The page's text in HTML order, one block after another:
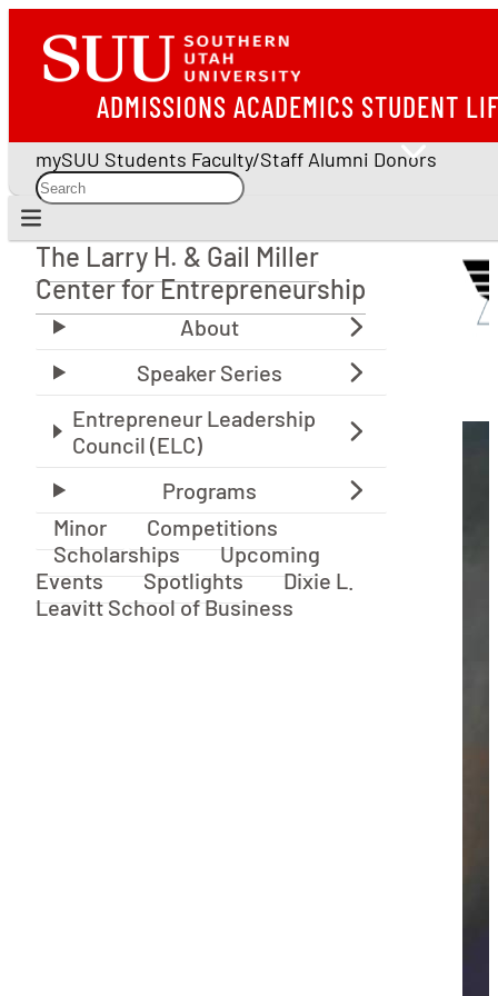
ADMISSIONS ACADEMICS STUDENT
mySUU Students Faculty/Staff Alumni Donors
The Larry H. & Gail Miller Center for
The Larry H. & Gail Miller
Center for Entrepreneurship
Minor
Competitions
Scholarships
Upcoming
Events
Spotlights
Dixie L.
Leavitt School of Business